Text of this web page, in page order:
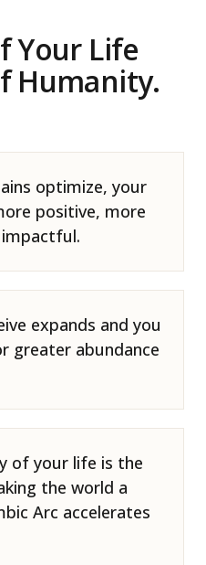
Your Life
Humanity.
optimize, your
positive, more
expands and you
greater abundance
of your life is the
the world a
Arc accelerates